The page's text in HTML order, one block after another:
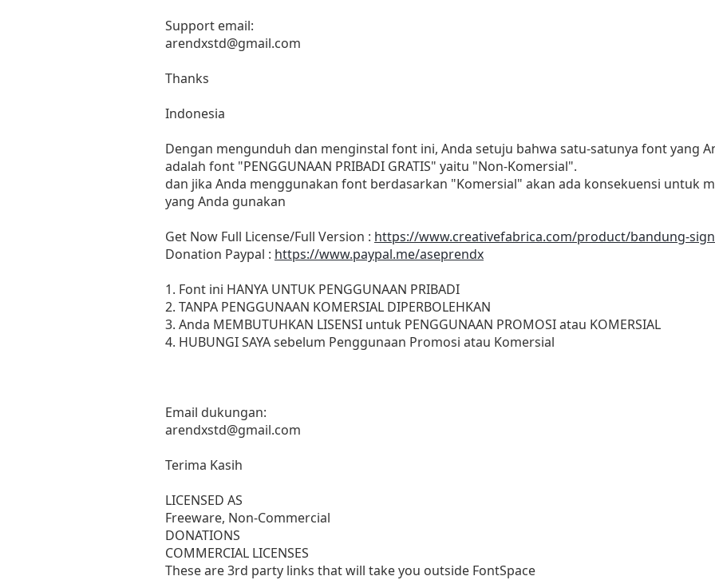
Support email:
arendxstd@gmail.com
Thanks
Indonesia
Dengan mengunduh dan menginstal font ini, Anda setuju bahwa satu-satunya font yang
adalah font "PENGGUNAAN PRIBADI GRATIS" yaitu "Non-Komersial".
dan jika Anda menggunakan font berdasarkan "Komersial" akan ada konsekuensi untuk
yang Anda gunakan
Get Now Full License/Full Version : https://www.creativefabrica.com/product/bandung-
Donation Paypal : https://www.paypal.me/aseprendx
1. Font ini HANYA UNTUK PENGGUNAAN PRIBADI
2. TANPA PENGGUNAAN KOMERSIAL DIPERBOLEHKAN
3. Anda MEMBUTUHKAN LISENSI untuk PENGGUNAAN PROMOSI atau KOMERSIAL
4. HUBUNGI SAYA sebelum Penggunaan Promosi atau Komersial
Email dukungan:
arendxstd@gmail.com
Terima Kasih
LICENSED AS
Freeware, Non-Commercial
DONATIONS
COMMERCIAL LICENSES
These are 3rd party links that will take you outside FontSpace